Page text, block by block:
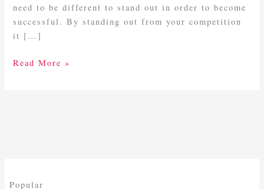
need to be different to stand out in order to become
successful. By standing out from your competition
it […]
Read More »
Popular